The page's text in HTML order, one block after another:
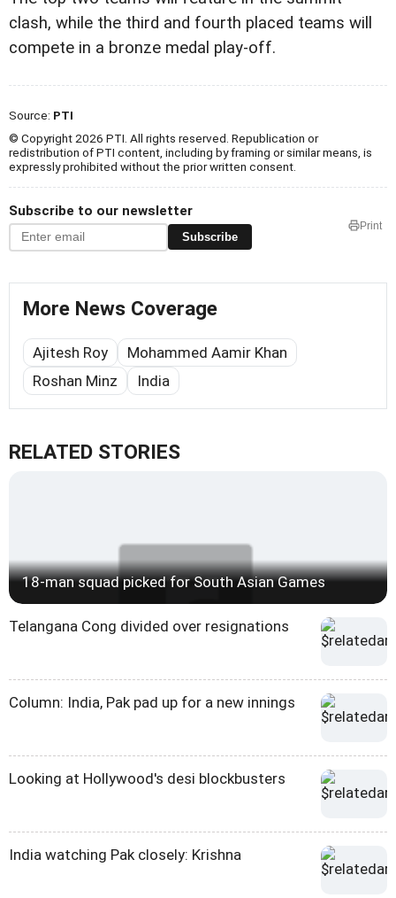
clash, while the third and fourth placed teams will
compete in a bronze medal play-off.
Source: PTI
© Copyright 2026 PTI. All rights reserved. Republication or
redistribution of PTI content, including by framing or similar means, is
expressly prohibited without the prior written consent.
Subscribe to our newsletter
Subscribe
Print
More News Coverage
Ajitesh Roy
Mohammed Aamir Khan
Roshan Minz
India
RELATED STORIES
18-man squad picked for South Asian Games
Telangana Cong divided over resignations
Column: India, Pak pad up for a new innings
Looking at Hollywood's desi blockbusters
India watching Pak closely: Krishna